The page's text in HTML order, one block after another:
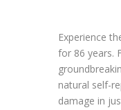
Experience
for 86 years.
natural self-
damage in